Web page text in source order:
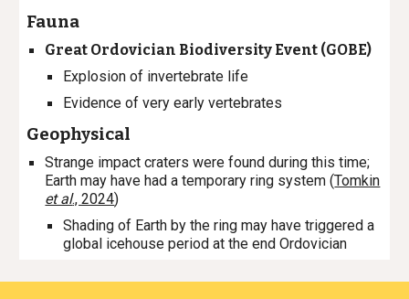
Fauna
Great Ordovician Biodiversity Event (GOBE)
Explosion of invertebrate life
Evidence of very early vertebrates
Geophysical
Strange impact craters were found during this time;
Earth may have had a temporary ring system (Tomkin
et al., 2024)
Shading of Earth by the ring may have triggered a
global icehouse period at the end Ordovician